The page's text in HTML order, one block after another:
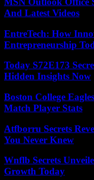
And Latest Videos
EntreTech: How
Entrepreneurship
Today S72E173
Hidden Insights Now
Boston College
Match Player Stats
Atfborru Secrets
You Never Knew
Wnflb Secrets
Growth Today